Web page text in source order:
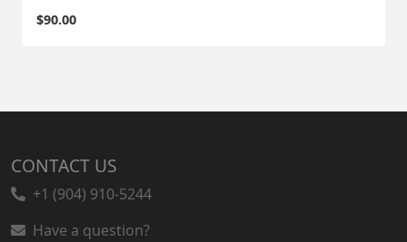
$90.00
CONTACT US
+1 (904) 910-5244
Have a question?